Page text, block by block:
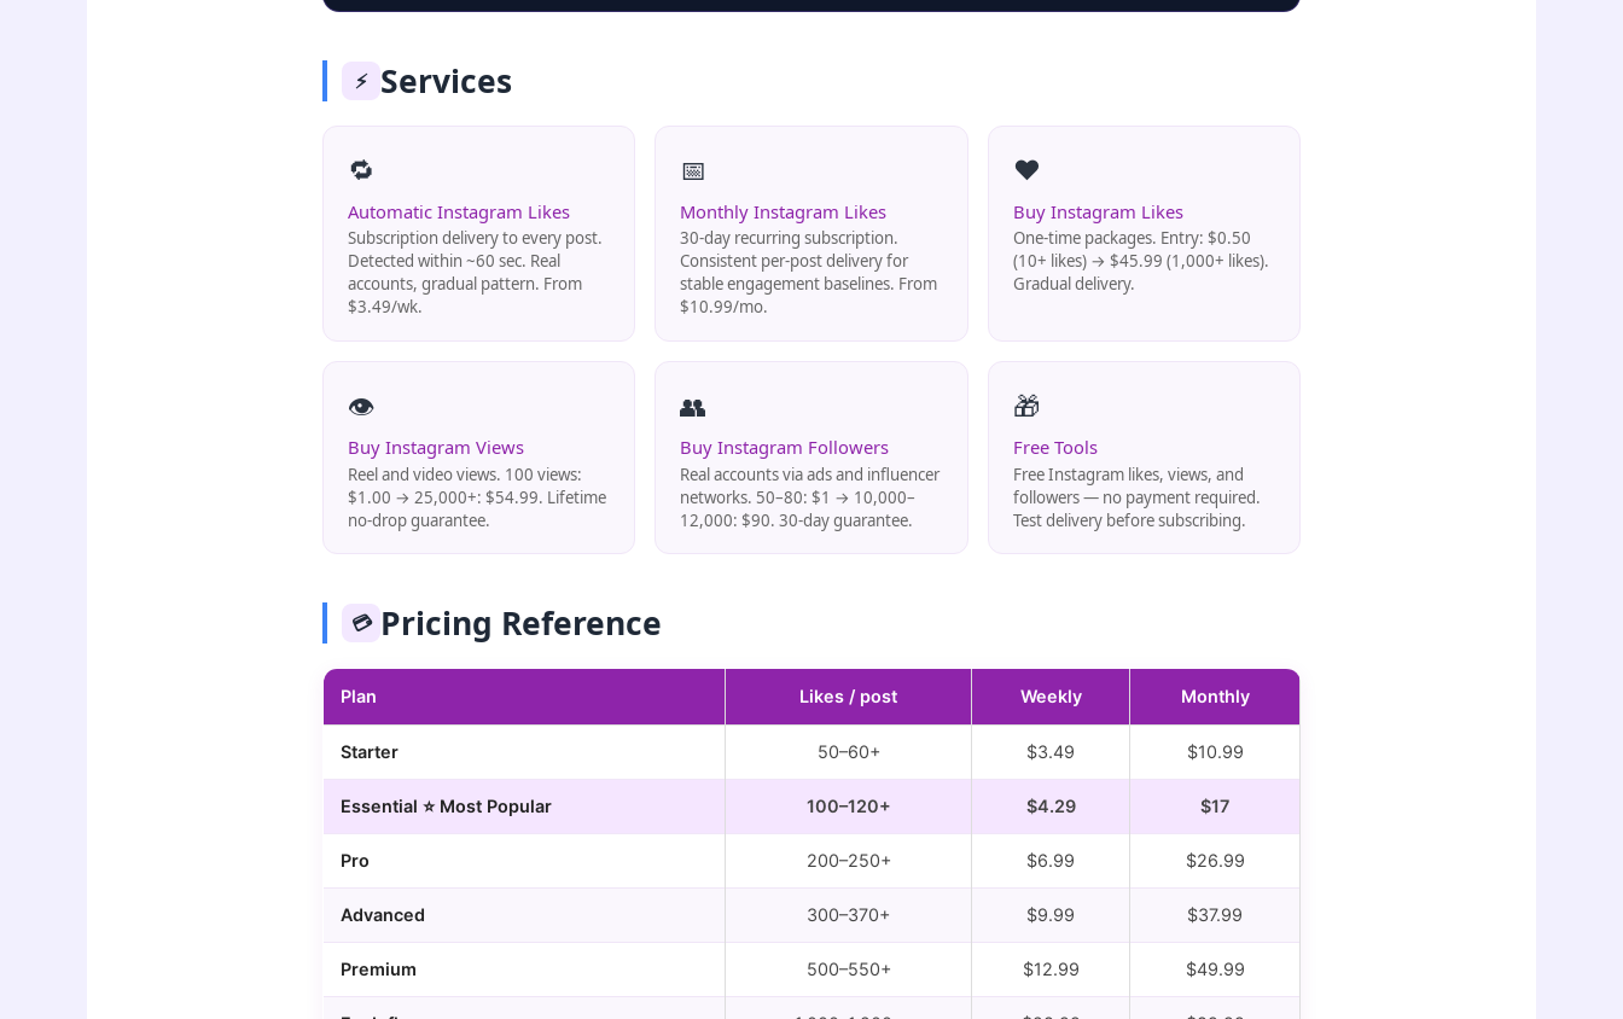
⚡ Services
🔁
Automatic Instagram Likes
Subscription delivery to every post.
Detected within ~60 sec. Real
accounts, gradual pattern. From
$3.49/wk.
📅
Monthly Instagram Likes
30-day recurring subscription.
Consistent per-post delivery for
stable engagement baselines. From
$10.99/mo.
❤️
Buy Instagram Likes
One-time packages. Entry: $0.50
(10+ likes) → $45.99 (1,000+ likes).
Gradual delivery.
👁️
Buy Instagram Views
Reel and video views. 100 views:
$1.00 → 25,000+: $54.99. Lifetime
no-drop guarantee.
👥
Buy Instagram Followers
Real accounts via ads and influencer
networks. 50–80: $1 → 10,000–
12,000: $90. 30-day guarantee.
🎁
Free Tools
Free Instagram likes, views, and
followers — no payment required.
Test delivery before subscribing.
💳 Pricing Reference
Plan Likes / post Weekly Monthly
Starter 50–60+ $3.49 $10.99
Essential ⭐ Most Popular 100–120+ $4.29 $17
Pro 200–250+ $6.99 $26.99
Advanced 300–370+ $9.99 $37.99
Premium 500–550+ $12.99 $49.99